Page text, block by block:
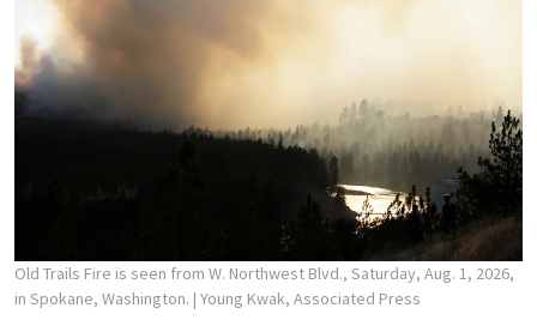
Old Trails Fire is seen from W. Northwest Blvd., Saturday, Aug. 1, 2026,
in Spokane, Washington. | Young Kwak, Associated Press